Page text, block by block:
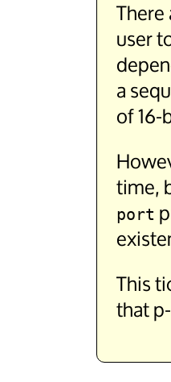
user
a
of
time,
port
This
that